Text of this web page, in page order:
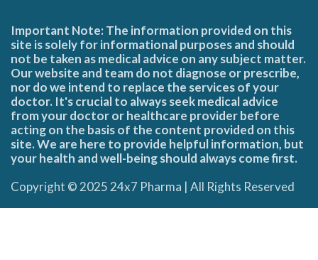
Important Note: The information provided on this
site is solely for informational purposes and should
not be taken as medical advice on any subject matter.
Our website and team do not diagnose or prescribe,
nor do we intend to replace the services of your
doctor. It's crucial to always seek medical advice
from your doctor or healthcare provider before
acting on the basis of the content provided on this
site. We are here to provide helpful information, but
your health and well-being should always come first.
Copyright © 2025 24x7 Pharma | All Rights Reserved